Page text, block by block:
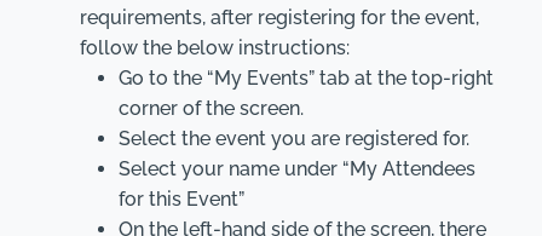
requirements, after registering for the event,
follow the below instructions:
Go to the “My Events” tab at the top-right
corner of the screen.
Select the event you are registered for.
Select your name under “My Attendees
for this Event”
On the left-hand side of the screen, there